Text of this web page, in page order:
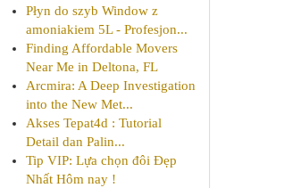
Płyn do szyb Window z
amoniakiem 5L - Profesjon...
Finding Affordable Movers
Near Me in Deltona, FL
Arcmira: A Deep Investigation
into the New Met...
Akses Tepat4d : Tutorial
Detail dan Palin...
Tip VIP: Lựa chọn đôi Đẹp
Nhất Hôm nay !